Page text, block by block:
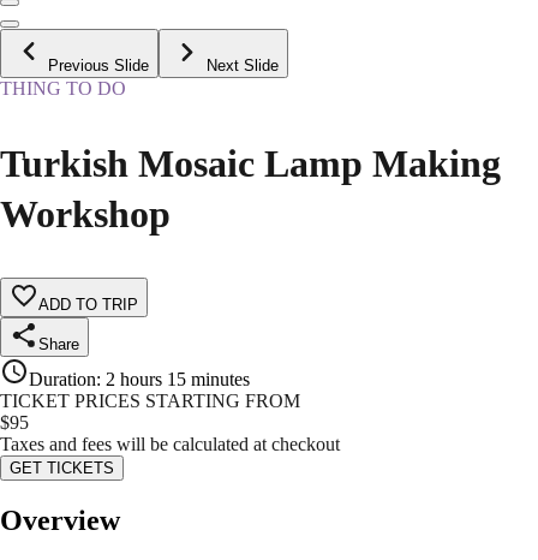
Previous Slide Next Slide
THING TO DO
Turkish Mosaic Lamp Making
Workshop
ADD TO TRIP
Share
Duration: 2 hours 15 minutes
TICKET PRICES STARTING FROM
$95
Taxes and fees will be calculated at checkout
GET TICKETS
Overview